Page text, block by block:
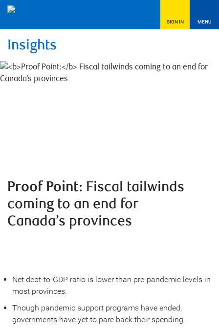
SIGN IN MENU
Insights
Proof Point: Fiscal tailwinds
coming to an end for
Canada’s provinces
Net debt-to-GDP ratio is lower than pre-pandemic levels in
most provinces.
Though pandemic support programs have ended,
governments have yet to pare back their spending.